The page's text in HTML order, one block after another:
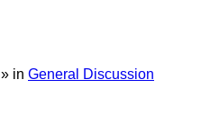
» in General Discussion